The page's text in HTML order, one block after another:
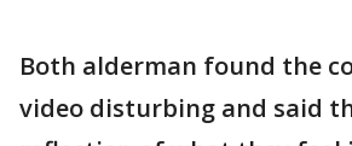
Both alderman found the
video disturbing and said